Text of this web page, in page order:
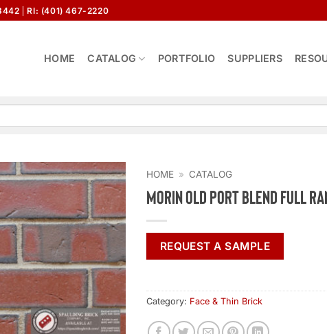
RI: (401) 467-2220
HOME CATALOG PORTFOLIO SUPPLIERS
HOME » CATALOG
Morin Old Port Blend Full
REQUEST A SAMPLE
Category: Face & Thin Brick